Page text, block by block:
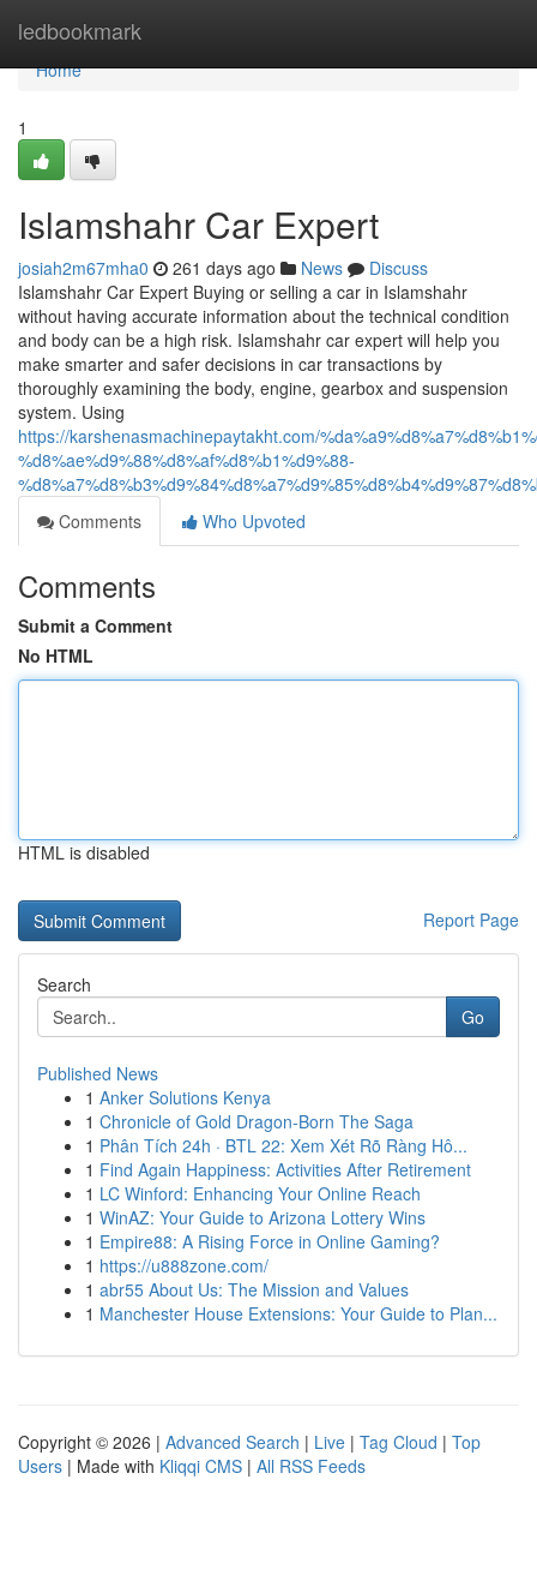
ledbookmark
Home
Home
1
Islamshahr Car Expert
josiah2m67mha0 261 days ago News
Discuss
Islamshahr Car Expert Buying or selling a car in Islamshahr
without having accurate information about the technical condition
and body can be a high risk. Islamshahr car expert will help you
make smarter and safer decisions in car transactions by
thoroughly examining the body, engine, gearbox and suspension
system. Using
https://karshenasmachinepaytakht.com/
%d8%ae%d9%88%d8%af%d8%b1%d9%88-
Comments
Who Upvoted
Comments
Submit a Comment
No HTML
HTML is disabled
Report Page
Search
Go
Published News
1 Anker Solutions Kenya
1 Chronicle of Gold Dragon-Born The Saga
1 Phân Tích 24h · BTL 22: Xem Xét Rõ Ràng Hô...
1 Find Again Happiness: Activities After Retirement
1 LC Winford: Enhancing Your Online Reach
1 WinAZ: Your Guide to Arizona Lottery Wins
1 Empire88: A Rising Force in Online Gaming?
1 https://u888zone.com/
1 abr55 About Us: The Mission and Values
1 Manchester House Extensions: Your Guide to Plan...
Copyright © 2026 | Advanced Search | Live | Tag Cloud | Top
Users | Made with Kliqqi CMS | All RSS Feeds